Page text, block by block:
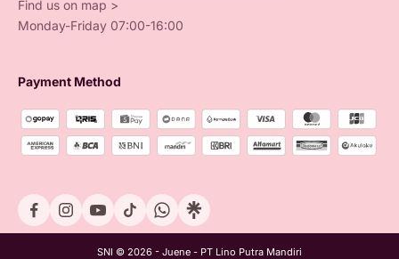
Find us on map >
Monday-Friday 07:00-16:00
Payment Method
SNI © 2026 - Juene - PT Lino Putra Mandiri